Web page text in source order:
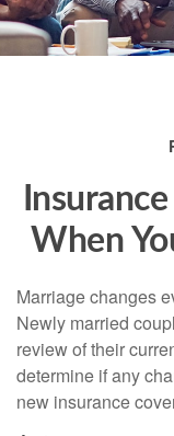
When
Marriage changes
Newly married
review of their
determine if any
new insurance